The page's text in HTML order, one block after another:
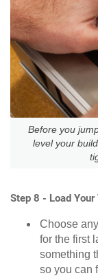
Before you
level your
Step 8 - Load Your
Choose
for the first
something
so you can